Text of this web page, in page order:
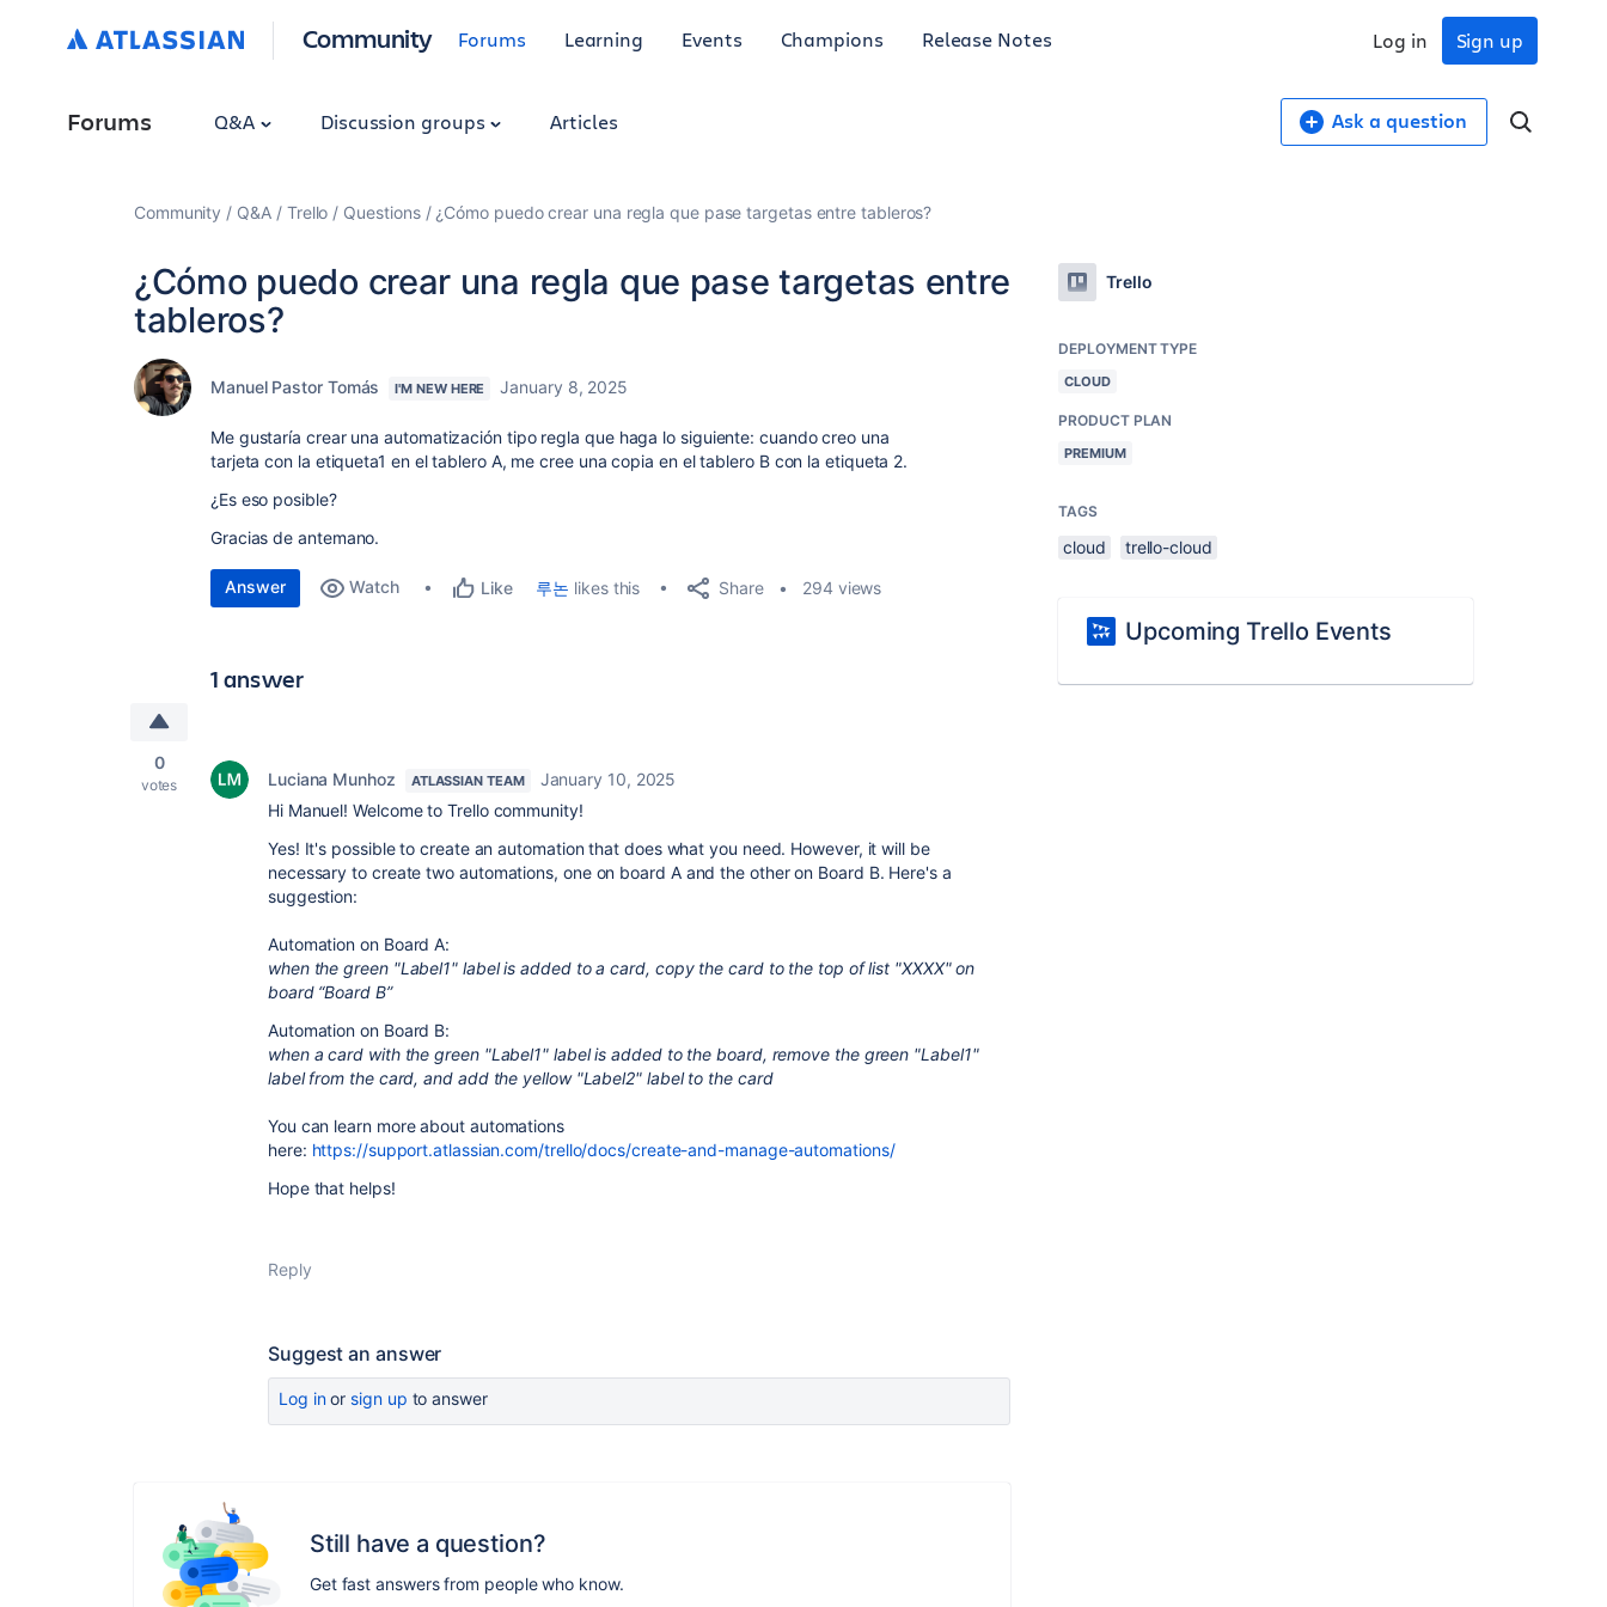
Community Forums Learning Events Champions Release Notes Sign up
Log in
Forums Q&A Discussion groups Articles Ask a question
Community Q&A Trello Questions ¿Cómo puedo crear una regla que pase targetas entre tableros?
¿Cómo puedo crear una regla que pase targetas entre
tableros?
Manuel Pastor Tomás I'M NEW HERE January 8, 2025
Me gustaría crear una automatización tipo regla que haga lo siguiente: cuando creo una
tarjeta con la etiqueta1 en el tablero A, me cree una copia en el tablero B con la etiqueta 2.
¿Es eso posible?
Gracias de antemano.
Answer Watch Like 루논 likes this Share 294 views
1 answer
0
votes Luciana Munhoz ATLASSIAN TEAM
January 10, 2025
Hi Manuel! Welcome to Trello community!
Yes! It's possible to create an automation that does what you need. However, it will be
necessary to create two automations, one on board A and the other on Board B. Here's a
suggestion:
Automation on Board A:
when the green "Label1" label is added to a card, copy the card to the top of list "XXXX" on
board “Board B”
Automation on Board B:
when a card with the green "Label1" label is added to the board, remove the green "Label1"
label from the card, and add the yellow "Label2" label to the card
You can learn more about automations
here: https://support.atlassian.com/trello/docs/create-and-manage-automations/
Hope that helps!
Reply
Suggest an answer
Log inor sign up to answer
Still have a question?
Get fast answers from people who know.
Trello
DEPLOYMENT TYPE
CLOUD
PRODUCT PLAN
PREMIUM
TAGS
cloud trello-cloud
Upcoming Trello Events